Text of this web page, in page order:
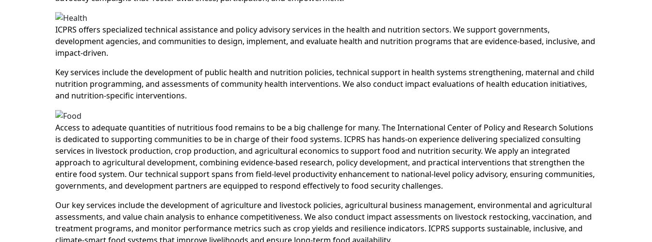
ICPRS offers specialized technical assistance and policy advisory services in the health and nutrition sectors. We support governments,
development agencies, and communities to design, implement, and evaluate health and nutrition programs that are evidence-based, inclusive, and
impact-driven.
Key services include the development of public health and nutrition policies, technical support in health systems strengthening, maternal and child
nutrition programming, and assessments of community health interventions. We also conduct impact evaluations of health education initiatives,
and nutrition-specific interventions.
Access to adequate quantities of nutritious food remains to be a big challenge for many. The International Center of Policy and Research Solutions
is dedicated to supporting communities to be in charge of their food systems. ICPRS has hands-on experience delivering specialized consulting
services in livestock production, crop production, and agricultural economics to support food and nutrition security. We apply an integrated
approach to agricultural development, combining evidence-based research, policy development, and practical interventions that strengthen the
entire food system. Our technical support spans from field-level productivity enhancement to national-level policy advisory, ensuring communities,
governments, and development partners are equipped to respond effectively to food security challenges.
Our key services include the development of agriculture and livestock policies, agricultural business management, environmental and agricultural
assessments, and value chain analysis to enhance competitiveness. We also conduct impact assessments on livestock restocking, vaccination, and
treatment programs, and monitor performance metrics such as crop yields and resilience indicators. ICPRS supports sustainable, inclusive, and